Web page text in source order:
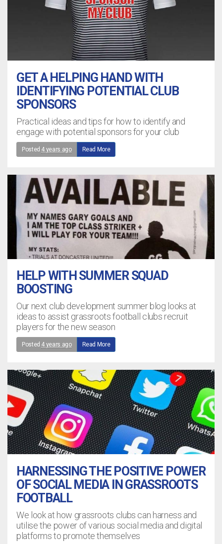
GET A HELPING HAND WITH
IDENTIFYING POTENTIAL CLUB
SPONSORS
Practical ideas and tips for how to identify and
engage with potential sponsors for your club
Posted 4 years ago Read More
HELP WITH SUMMER SQUAD
BOOSTING
Our next club development summer blog looks at
ideas to assist grassroots football clubs recruit
players for the new season
Posted 4 years ago Read More
HARNESSING THE POSITIVE POWER
OF SOCIAL MEDIA IN GRASSROOTS
FOOTBALL
We look at how grassroots clubs can harness and
utilise the power of various social media and digital
platforms to promote themselves